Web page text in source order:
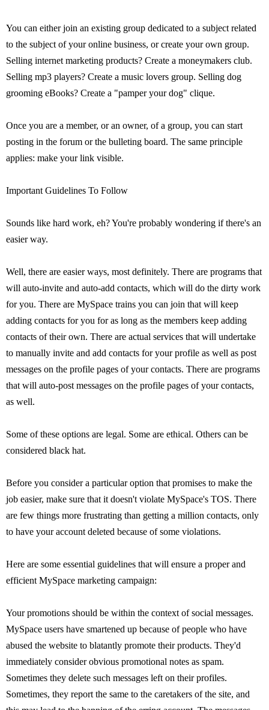
You can either join an existing group dedicated to a subject related
to the subject of your online business, or create your own group.
Selling internet marketing products? Create a moneymakers club.
Selling mp3 players? Create a music lovers group. Selling dog
grooming eBooks? Create a "pamper your dog" clique.
Once you are a member, or an owner, of a group, you can start
posting in the forum or the bulleting board. The same principle
applies: make your link visible.
Important Guidelines To Follow
Sounds like hard work, eh? You're probably wondering if there's an
easier way.
Well, there are easier ways, most definitely. There are programs that
will auto-invite and auto-add contacts, which will do the dirty work
for you. There are MySpace trains you can join that will keep
adding contacts for you for as long as the members keep adding
contacts of their own. There are actual services that will undertake
to manually invite and add contacts for your profile as well as post
messages on the profile pages of your contacts. There are programs
that will auto-post messages on the profile pages of your contacts,
as well.
Some of these options are legal. Some are ethical. Others can be
considered black hat.
Before you consider a particular option that promises to make the
job easier, make sure that it doesn't violate MySpace's TOS. There
are few things more frustrating than getting a million contacts, only
to have your account deleted because of some violations.
Here are some essential guidelines that will ensure a proper and
efficient MySpace marketing campaign:
Your promotions should be within the context of social messages.
MySpace users have smartened up because of people who have
abused the website to blatantly promote their products. They'd
immediately consider obvious promotional notes as spam.
Sometimes they delete such messages left on their profiles.
Sometimes, they report the same to the caretakers of the site, and